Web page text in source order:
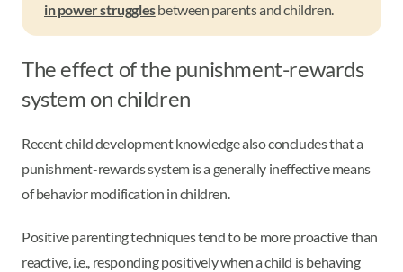
in power strugglesbetween parents and children.
The effect of the punishment-rewards
system on children
Recent child development knowledge also concludes that a
punishment-rewards system is a generally ineffective means
of behavior modification in children.
Positive parenting techniques tend to be more proactive than
reactive, i.e., responding positively when a child is behaving